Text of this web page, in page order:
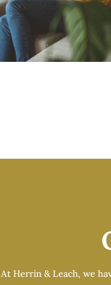
At Herrin & Leach, we